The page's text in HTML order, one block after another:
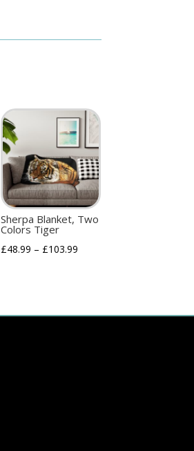
Sherpa Blanket, Two
Colors Tiger
£48.99 – £103.99